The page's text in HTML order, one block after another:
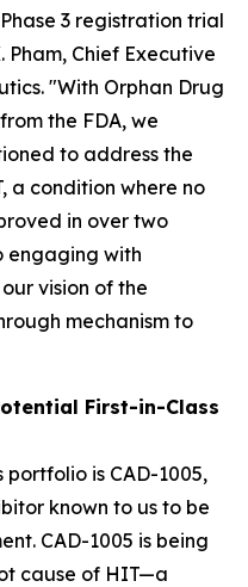
3 registration trial
Pham, Chief Executive
"With Orphan Drug
the FDA, we
to address the
a condition where no
in over two
engaging with
vision of the
mechanism to
First-in-Class
is CAD-1005,
known to us to be
CAD-1005 is being
cause of HIT—a